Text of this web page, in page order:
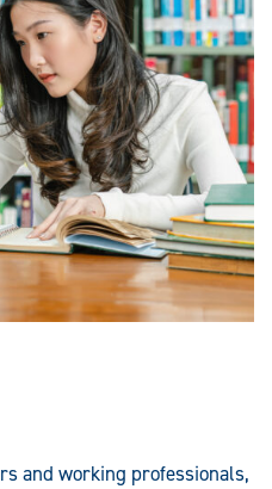
and working professionals,